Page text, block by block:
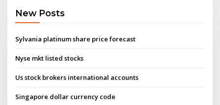
New Posts
Sylvania platinum share price forecast
Nyse mkt listed stocks
Us stock brokers international accounts
Singapore dollar currency code